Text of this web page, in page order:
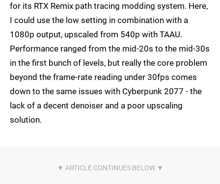
for its RTX Remix path tracing modding system. Here,
I could use the low setting in combination with a
1080p output, upscaled from 540p with TAAU.
Performance ranged from the mid-20s to the mid-30s
in the first bunch of levels, but really the core problem
beyond the frame-rate reading under 30fps comes
down to the same issues with Cyberpunk 2077 - the
lack of a decent denoiser and a poor upscaling
solution.